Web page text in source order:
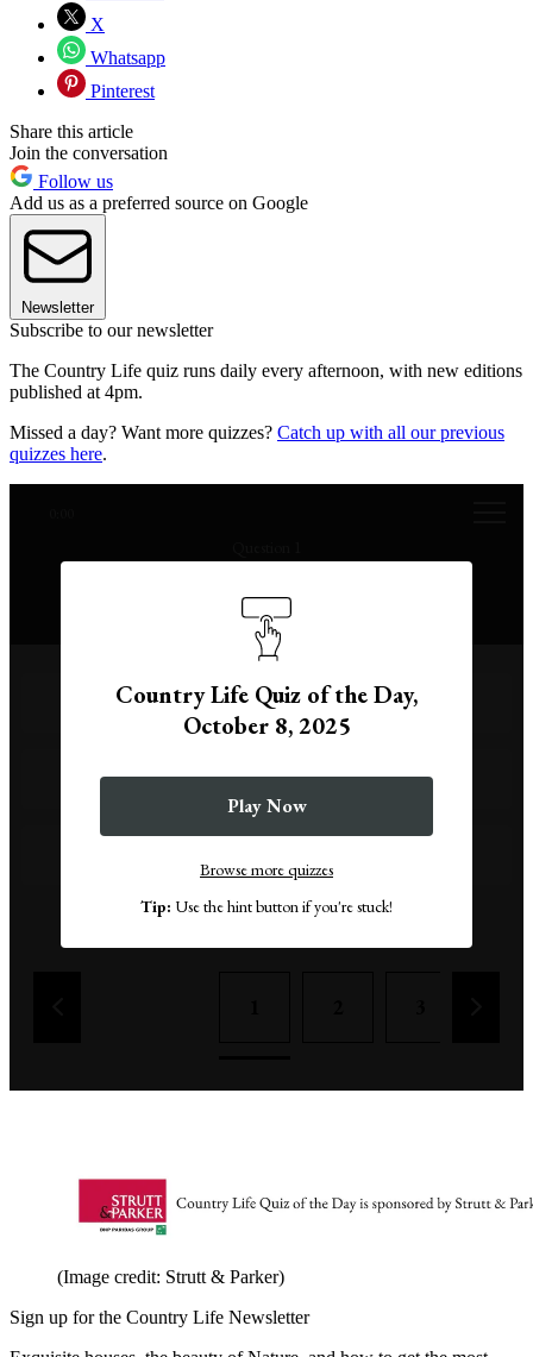
X
Whatsapp
Pinterest
Share this article
Join the conversation
Follow us
Add us as a preferred source on Google
Newsletter
Subscribe to our newsletter
The Country Life quiz runs daily every afternoon, with new editions
published at 4pm.
Missed a day? Want more quizzes? Catch up with all our previous
quizzes here.
Rocks
Stamps
Country Life Quiz of the Day,
October 8, 2025
Play Now
Browse more quizzes
Tip: Use the hint button if you're stuck!
(Image credit: Strutt & Parker)
Sign up for the Country Life Newsletter